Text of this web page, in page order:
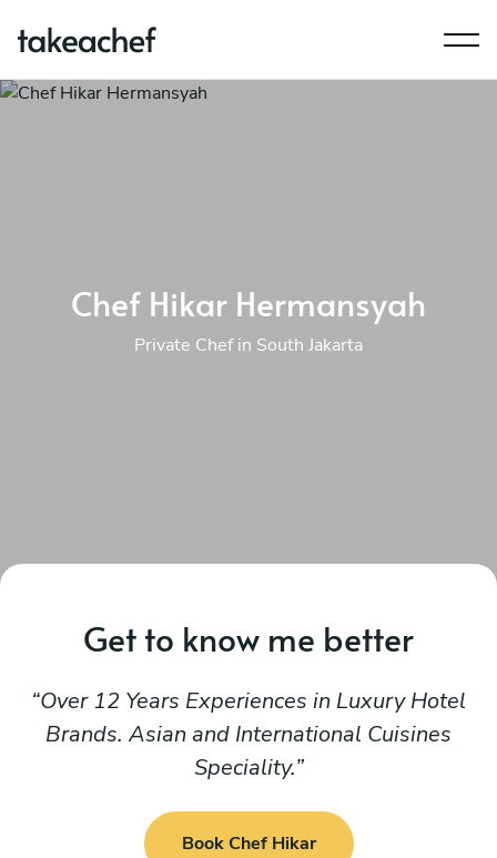
Chef Hikar Hermansyah
Private Chef in South Jakarta
Get to know me better
Over 12 Years Experiences in Luxury Hotel
Brands. Asian and International Cuisines
Speciality.
Book Chef Hikar